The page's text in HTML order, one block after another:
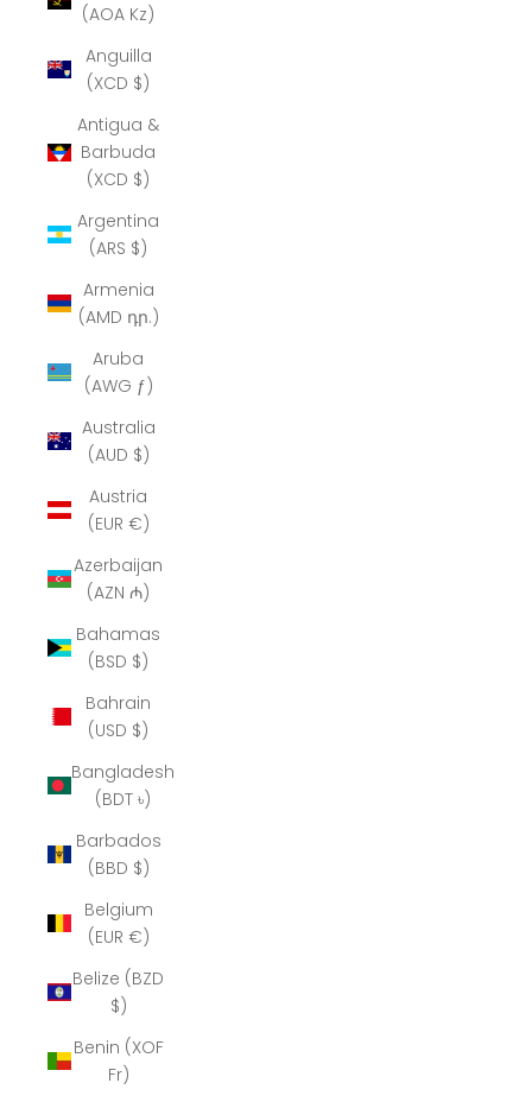
(AOA Kz)
Anguilla
(XCD $)
Antigua &
Barbuda
(XCD $)
Argentina
(ARS $)
Armenia
(AMD դր.)
Aruba
(AWG ƒ)
Australia
(AUD $)
Austria
(EUR €)
Azerbaijan
(AZN ₼)
Bahamas
(BSD $)
Bahrain
(USD $)
Bangladesh
(BDT ৳)
Barbados
(BBD $)
Belgium
(EUR €)
Belize (BZD
$)
Benin (XOF
Fr)